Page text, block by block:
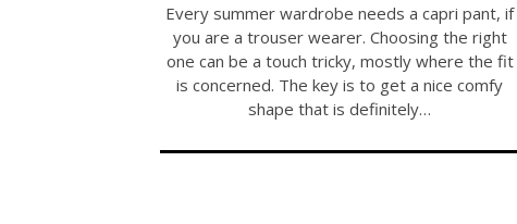
Every summer wardrobe needs a capri pant, if
you are a trouser wearer. Choosing the right
one can be a touch tricky, mostly where the fit
is concerned. The key is to get a nice comfy
shape that is definitely…